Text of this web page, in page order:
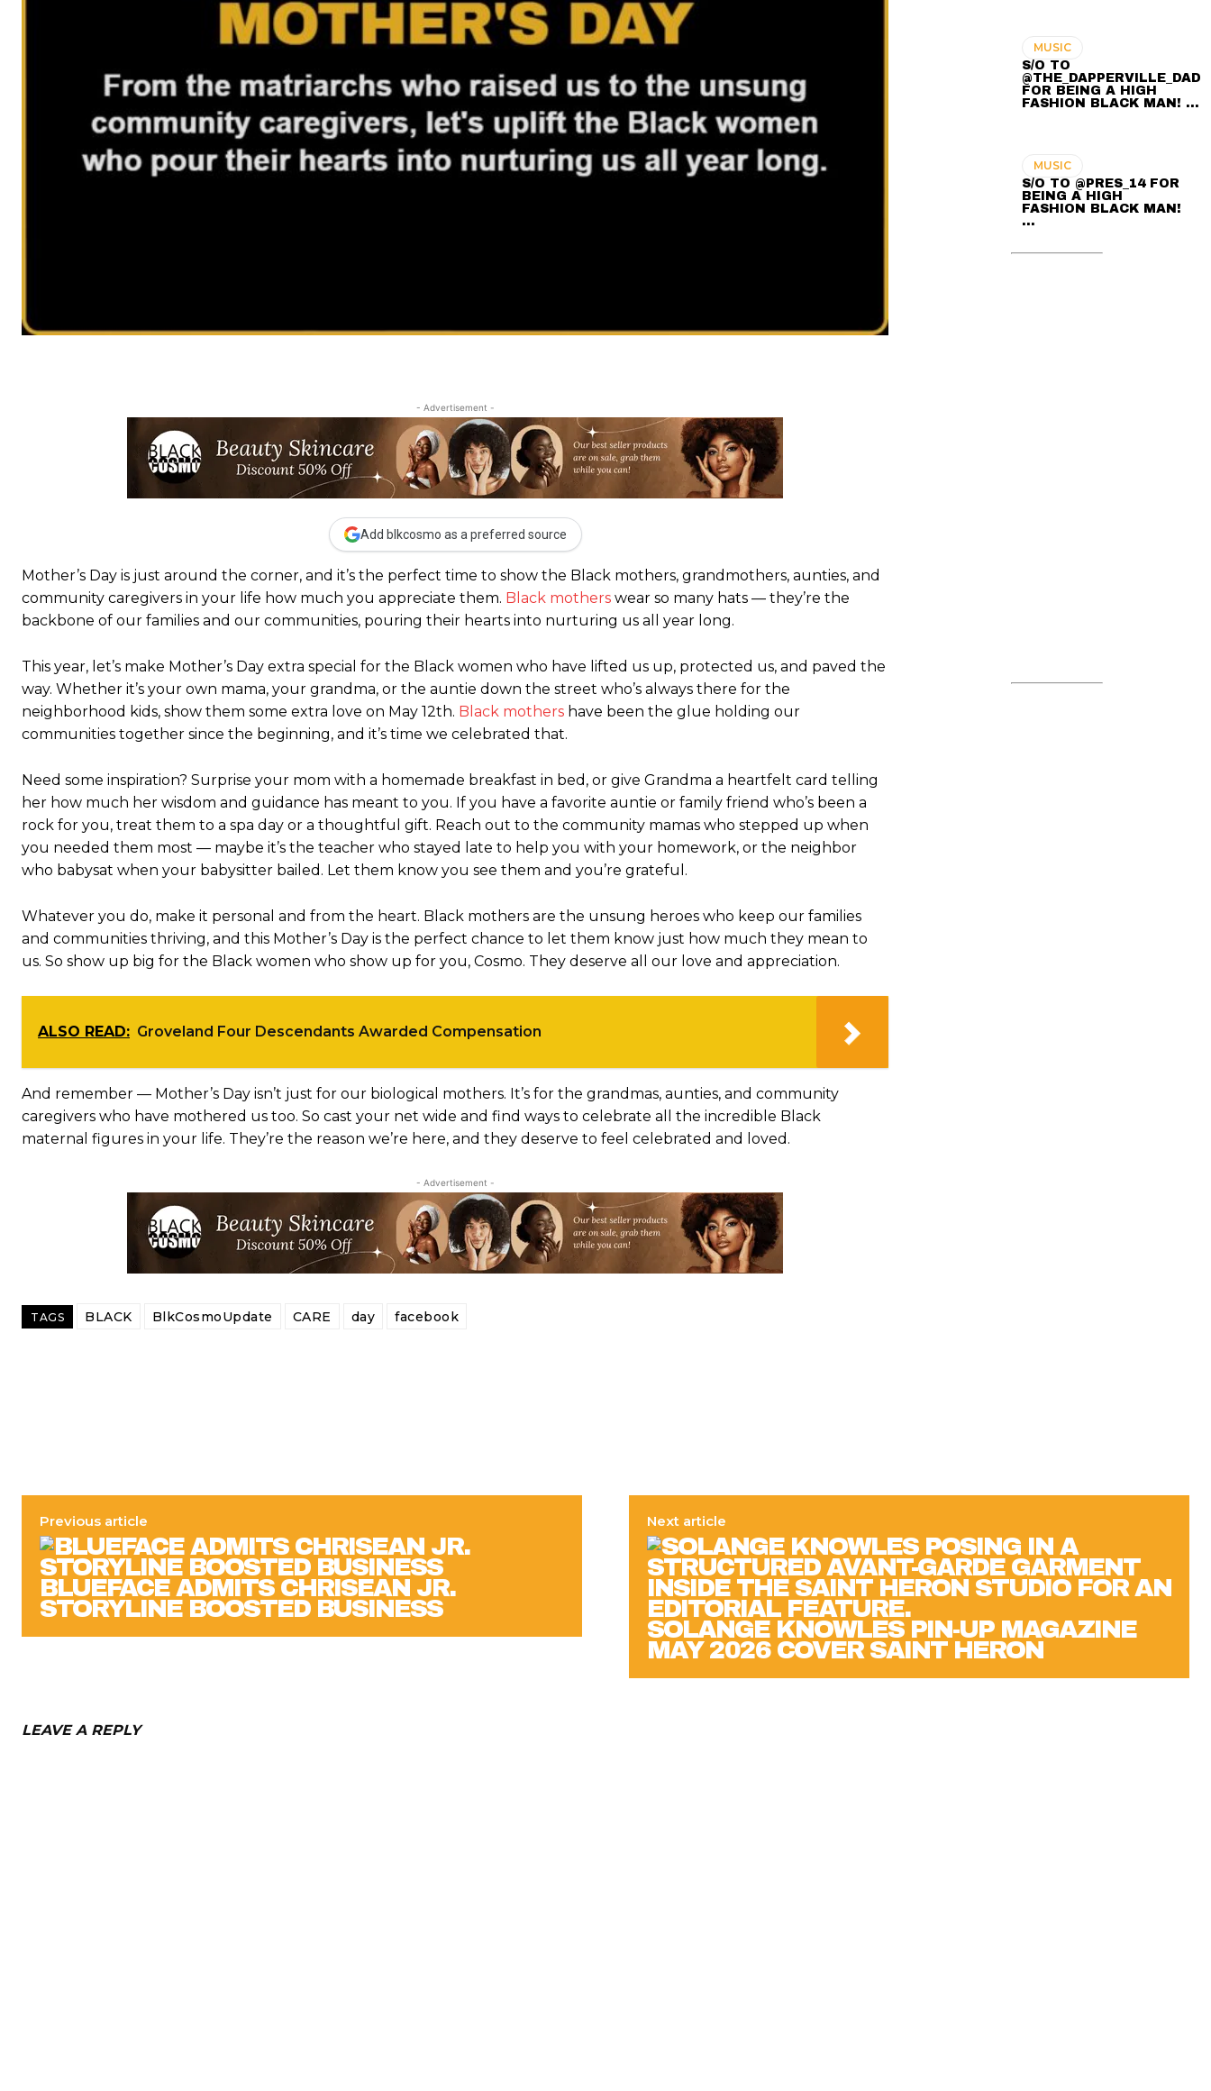
- Advertisement -
Add blkcosmo as a preferred source
Mother’s Day is just around the corner, and it’s the perfect time to show the Black mothers, grandmothers, aunties, and
community caregivers in your life how much you appreciate them. Black mothers wear so many hats — they’re the
backbone of our families and our communities, pouring their hearts into nurturing us all year long.
This year, let’s make Mother’s Day extra special for the Black women who have lifted us up, protected us, and paved the
way. Whether it’s your own mama, your grandma, or the auntie down the street who’s always there for the
neighborhood kids, show them some extra love on May 12th. Black mothers have been the glue holding our
communities together since the beginning, and it’s time we celebrated that.
Need some inspiration? Surprise your mom with a homemade breakfast in bed, or give Grandma a heartfelt card telling
her how much her wisdom and guidance has meant to you. If you have a favorite auntie or family friend who’s been a
rock for you, treat them to a spa day or a thoughtful gift. Reach out to the community mamas who stepped up when
you needed them most — maybe it’s the teacher who stayed late to help you with your homework, or the neighbor
who babysat when your babysitter bailed. Let them know you see them and you’re grateful.
Whatever you do, make it personal and from the heart. Black mothers are the unsung heroes who keep our families
and communities thriving, and this Mother’s Day is the perfect chance to let them know just how much they mean to
us. So show up big for the Black women who show up for you, Cosmo. They deserve all our love and appreciation.
ALSO READ: Groveland Four Descendants Awarded Compensation
And remember — Mother’s Day isn’t just for our biological mothers. It’s for the grandmas, aunties, and community
caregivers who have mothered us too. So cast your net wide and find ways to celebrate all the incredible Black
maternal figures in your life. They’re the reason we’re here, and they deserve to feel celebrated and loved.
- Advertisement -
TAGS BLACK BlkCosmoUpdate CARE day facebook
MUSIC
S/O TO
@THE_DAPPERVILLE_DAD
FOR BEING A HIGH
FASHION BLACK MAN! ...
MUSIC
S/O TO @PRES_14 FOR
BEING A HIGH
FASHION BLACK MAN!
...
Previous article
BLUEFACE ADMITS CHRISEAN JR.
STORYLINE BOOSTED BUSINESS
Next article
SOLANGE KNOWLES PIN-UP MAGAZINE
MAY 2026 COVER SAINT HERON
LEAVE A REPLY